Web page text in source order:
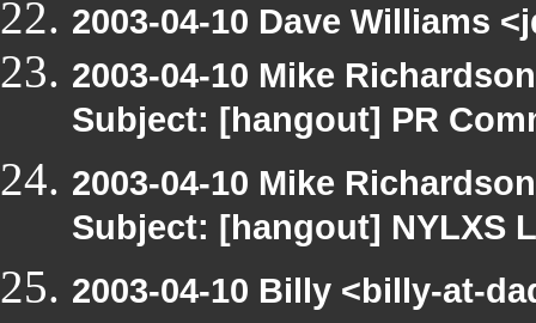
2003-04-10 Dave Williams
2003-04-10 Mike
Subject: [hangout] PR
2003-04-10 Mike
Subject: [hangout] NYLXS
2003-04-10 Billy <billy-at-